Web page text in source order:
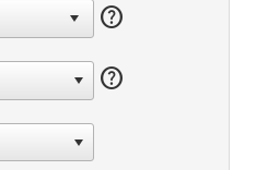
help
help